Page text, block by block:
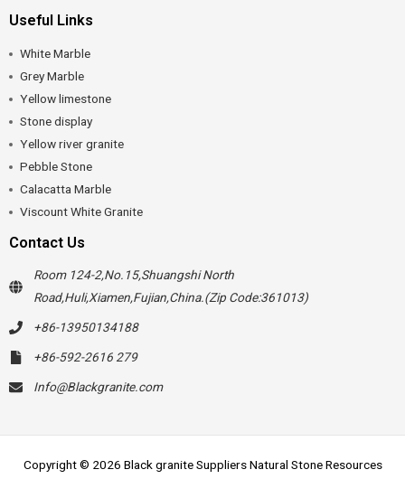
Useful Links
White Marble
Grey Marble
Yellow limestone
Stone display
Yellow river granite
Pebble Stone
Calacatta Marble
Viscount White Granite
Contact Us
Room 124-2,No.15,Shuangshi North
Road,Huli,Xiamen,Fujian,China.(Zip Code:361013)
+86-13950134188
+86-592-2616 279
Info@Blackgranite.com
Copyright © 2026 Black granite Suppliers Natural Stone Resources